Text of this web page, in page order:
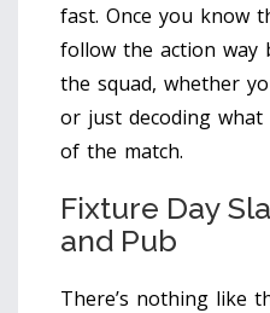
fast. Once you know
follow the action
the squad, whether
or just decoding
of the match.
Fixture Day
and Pub
There’s nothing like